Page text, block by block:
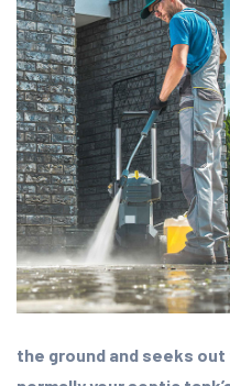
the ground and seeks